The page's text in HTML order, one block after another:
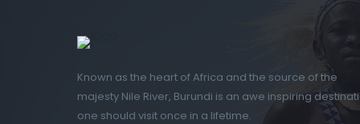
Known as the heart of Africa and the source of the
majesty Nile River, Burundi is an awe inspiring
one should visit once in a lifetime.